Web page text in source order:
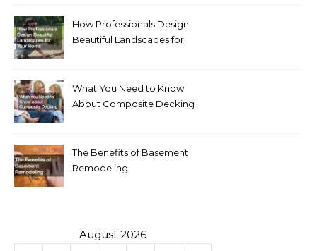
How Professionals Design
Beautiful Landscapes for
What You Need to Know
About Composite Decking
The Benefits of Basement
Remodeling
August 2026